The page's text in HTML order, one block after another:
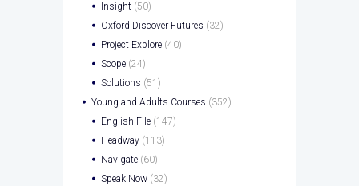
Insight (50)
Oxford Discover Futures (32)
Project Explore (40)
Scope (24)
Solutions (51)
Young and Adults Courses (352)
English File (147)
Headway (113)
Navigate (60)
Speak Now (32)